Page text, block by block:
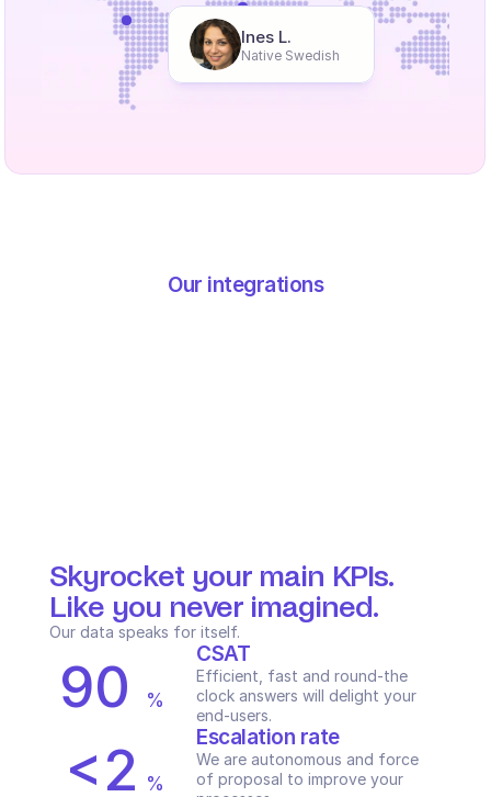
Our integrations
Ines L.
Native Swedish
Skyrocket your main KPIs.
Like you never imagined.
Our data speaks for itself.
90 %
CSAT
Efficient, fast and round-the
clock answers will delight your
end-users.
<2 %
Escalation rate
We are autonomous and force
of proposal to improve your